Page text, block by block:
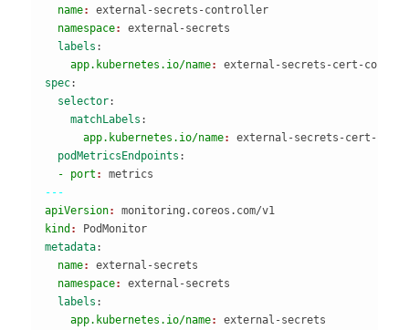
  name
: external-secrets-controller
  namespace
: external-secrets
  labels
:
    app.kubernetes.io/name
: external-secrets-cert-
spec:
  selector
:
    matchLabels
:
      app.kubernetes.io/name
: external-secrets-cert-
  podMetricsEndpoints
:
  - port
:
---
apiVersion: monitoring.coreos.com/v1
kind : PodMonitor
metadata:
  name
: external-secrets
  namespace
: external-secrets
  labels
:
    app.kubernetes.io/name
: external-secrets